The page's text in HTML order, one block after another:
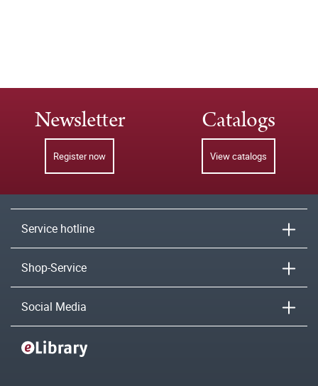
Newsletter
Register now
Catalogs
View catalogs
Service hotline
Shop-Service
Social Media